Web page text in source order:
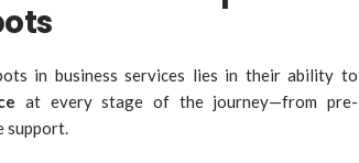
in business services lies in their ability to
at every stage of the journey—from pre-
support.